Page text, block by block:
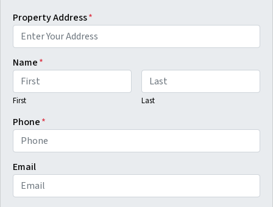
Property Address*
Name*
First Last
Phone*
Email